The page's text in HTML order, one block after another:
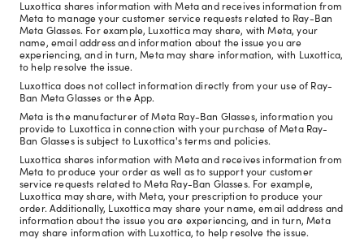
Luxottica shares information with Meta and receives information from
Meta to manage your customer service requests related to Ray-Ban
Meta Glasses. For example, Luxottica may share, with Meta, your
name, email address and information about the issue you are
experiencing, and in turn, Meta may share information, with Luxottica,
to help resolve the issue.
Luxottica does not collect information directly from your use of Ray-
Ban Meta Glasses or the App.
Meta is the manufacturer of Meta Ray-Ban Glasses, information you
provide to Luxottica in connection with your purchase of Meta Ray-
Ban Glasses is subject to Luxottica's terms and policies.
Luxottica shares information with Meta and receives information from
Meta to produce your order as well as to support your customer
service requests related to Meta Ray-Ban Glasses. For example,
Luxottica may share, with Meta, your prescription to produce your
order. Additionally, Luxottica may share your name, email address and
information about the issue you are experiencing, and in turn, Meta
may share information with Luxottica, to help resolve the issue.